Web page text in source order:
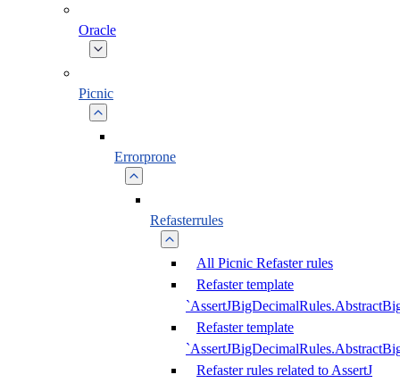
Oracle
Picnic
Errorprone
Refasterrules
All Picnic Refaster rules
Refaster template
Refaster template
Refaster rules related to AssertJ